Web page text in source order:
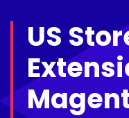
US